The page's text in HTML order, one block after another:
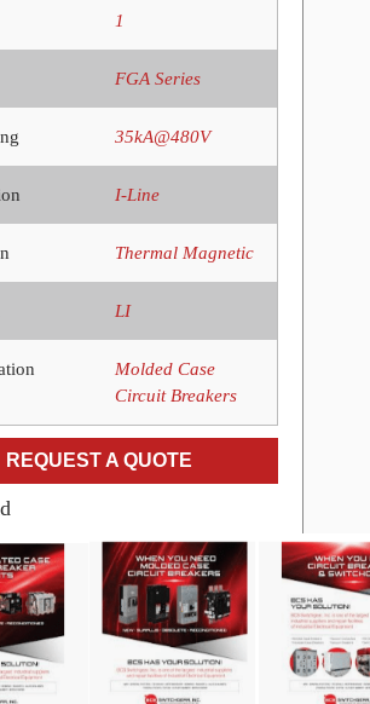
1
FGA Series
35kA@480V
I-Line
Thermal Magnetic
LI
Molded Case
Circuit Breakers
REQUEST A QUOTE